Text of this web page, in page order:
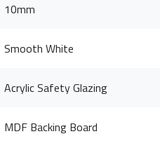
10mm
Smooth White
Acrylic Safety Glazing
MDF Backing Board